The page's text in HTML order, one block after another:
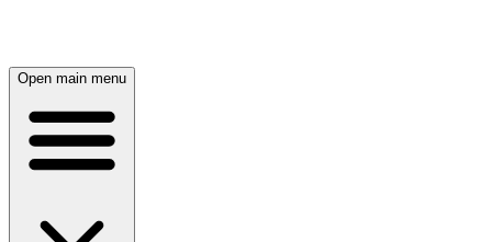
Open main menu